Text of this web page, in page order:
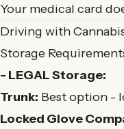
Your medical card
Driving with
Storage
- LEGAL Storage:
Trunk: Best option -
Locked Glove